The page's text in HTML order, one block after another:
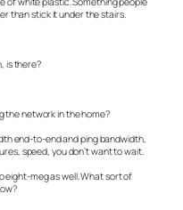
than stick it under the stairs.
is there?
the network in the home?
end-to-end and ping bandwidth,
speed, you don’t want to wait.
eight-meg as well. What sort of